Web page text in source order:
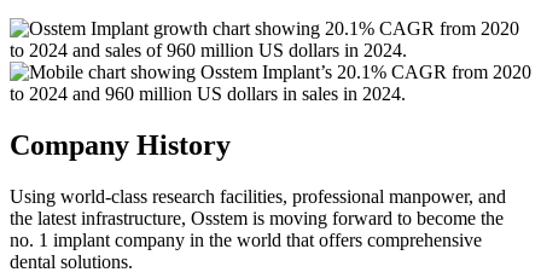
Company History​
Using world-class research facilities, professional manpower, and
the latest infrastructure, Osstem is moving forward to become the
no. 1 implant company in the world that offers comprehensive
dental solutions.